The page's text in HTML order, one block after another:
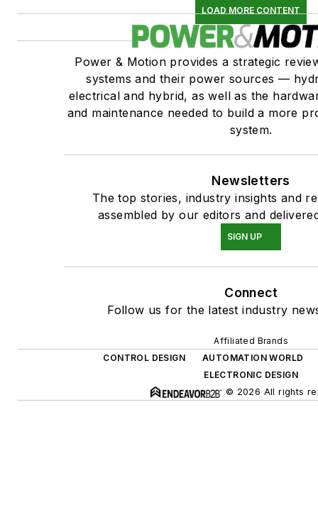
LOAD MORE CONTENT
Power & Motion provides a strategic
systems and their power sources —
electrical and hybrid, as well as the
and maintenance needed to build a more
system.
Newsletters
The top stories, industry insights and
assembled by our editors and
SIGN UP
Connect
Follow us for the latest industry
Affiliated Brands
CONTROL DESIGN
AUTOMATION WORLD
ELECTRONIC DESIGN
© 2026 All rights